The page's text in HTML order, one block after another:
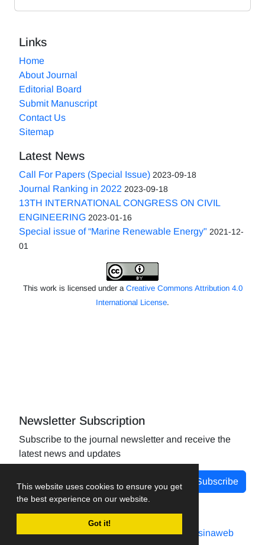
This website uses cookies to ensure you get
the best experience on our website.
Got it!
Links
Home
About Journal
Editorial Board
Submit Manuscript
Contact Us
Sitemap
Latest News
Call For Papers (Special Issue) 2023-09-18
Journal Ranking in 2022 2023-09-18
13TH INTERNATIONAL CONGRESS ON CIVIL
ENGINEERING 2023-01-16
Special issue of “Marine Renewable Energy" 2021-12-
01
This work is licensed under a Creative Commons Attribution 4.0
International License.
Newsletter Subscription
Subscribe to the journal newsletter and receive the
latest news and updates
Subscribe
Journal management system.designed by sinaweb